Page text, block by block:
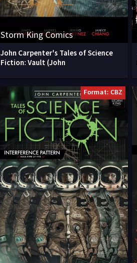
Storm King Comics
John Carpenter's Tales of Science
Fiction: Vault (John
Format: CBZ